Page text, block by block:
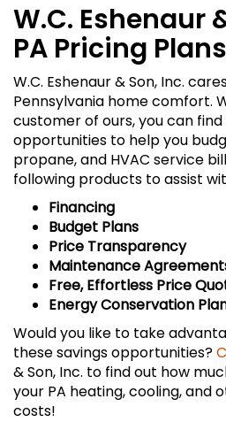
W.C. Eshenaur
PA Pricing
W.C. Eshenaur & Son, Inc.
Pennsylvania home comfort.
customer of ours, you can
opportunities to help you
propane, and HVAC service
following products to assist
Financing
Budget Plans
Price Transparency
Maintenance
Free, Effortless Price
Energy Conservation
Would you like to take
these savings opportunities?
& Son, Inc. to find out how
your PA heating, cooling, and
costs!